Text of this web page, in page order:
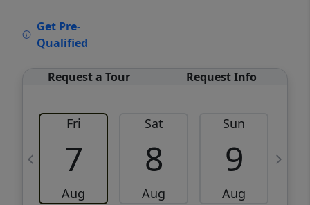
Get Pre-
Qualified
Request a Tour Request Info
Fri
7
Aug
Sat
8
Aug
Sun
9
Aug